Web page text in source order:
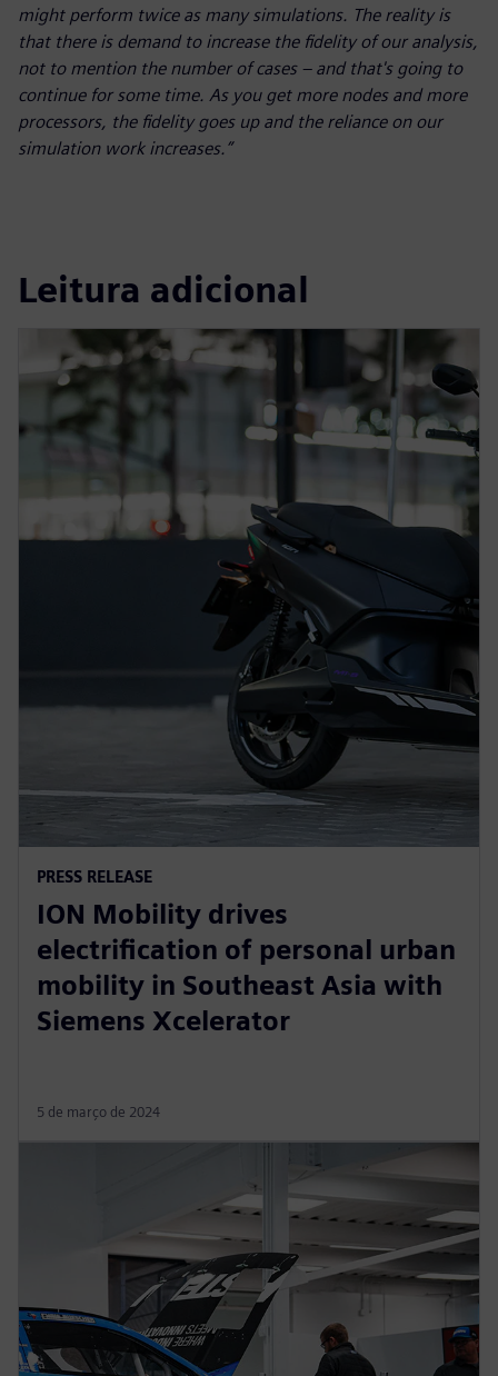
might perform twice as many simulations. The reality is
that there is demand to increase the fidelity of our analysis,
not to mention the number of cases – and that's going to
continue for some time. As you get more nodes and more
processors, the fidelity goes up and the reliance on our
simulation work increases.”
Leitura adicional
PRESS RELEASE
ION Mobility drives
electrification of personal urban
mobility in Southeast Asia with
Siemens Xcelerator
5 de março de 2024